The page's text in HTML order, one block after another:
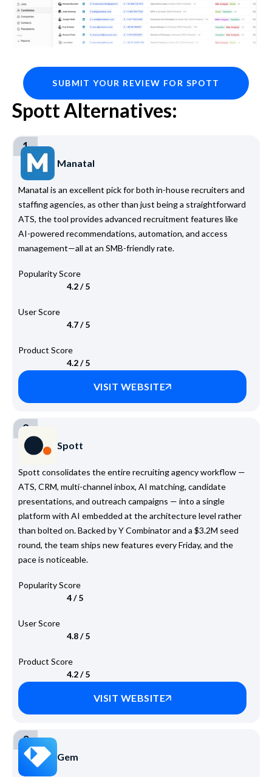
SUBMIT YOUR REVIEW FOR SPOTT
Spott Alternatives:
1
Manatal
Manatal is an excellent pick for both in-house recruiters and
staffing agencies, as other than just being a straightforward
ATS, the tool provides advanced recruitment features like
AI-powered recommendations, automation, and access
management—all at an SMB-friendly rate.
Popularity Score
4.2 / 5
User Score
4.7 / 5
Product Score
4.2 / 5
VISIT WEBSITE
2
Spott
Spott consolidates the entire recruiting agency workflow —
ATS, CRM, multi-channel inbox, AI matching, candidate
presentations, and outreach campaigns — into a single
platform with AI embedded at the architecture level rather
than bolted on. Backed by Y Combinator and a $3.2M seed
round, the team ships new features every Friday, and the
pace is noticeable.
Popularity Score
4 / 5
User Score
4.8 / 5
Product Score
4.2 / 5
VISIT WEBSITE
3
Gem